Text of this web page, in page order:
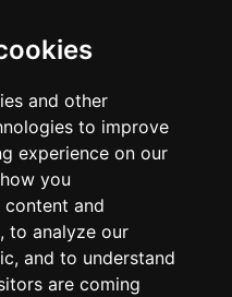
and other
to improve
experience on our
you
content and
to analyze our
and to understand
are coming